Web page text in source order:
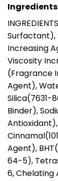
Ingredients
Surfactant),
Increasing
Viscosity
(Fragrance
Agent),
Silica(7631-
Binder),
Agent),
64-5),
6, Chelating